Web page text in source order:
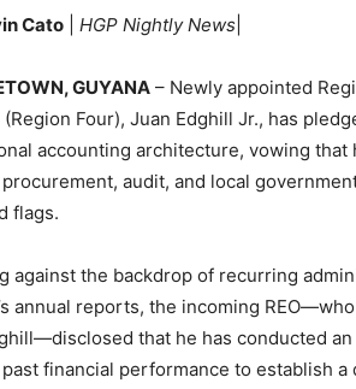
Cato HGP Nightly News
GUYANA – Newly appointed
(Region Four), Juan Edghill Jr., has
accounting architecture, vowing
audit, and local
flags.
against the backdrop of recurring
annual reports, the incoming
that he has conducted
past financial performance to establish